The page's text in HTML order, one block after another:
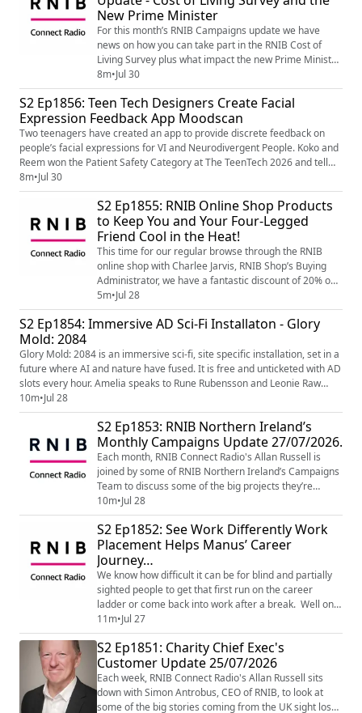
New Prime Minister
For this month’s RNIB Campaigns update we have
news on how you can take part in the RNIB Cost of
Living Survey plus what impact the new Prime Minister
Andy Burnham might have on all the top level policy
and campaigning work that the RNIB does around
some of those day-to-day issues that we all face as
blind and partially sighted people. To find out more
about the Cost of Living Survey and to ge...
8m•Jul 30
S2 Ep1856: Teen Tech Designers Create Facial
Expression Feedback App Moodscan
Two teenagers have created an app to provide discrete feedback on
people’s facial expressions for VI and Neurodivergent People. Koko and
Reem won the Patient Safety Category at The TeenTech 2026 and tell
Amelia more about Moodscan... Image shows the RNIB Connect Radio
logo. On a white and black background ‘RNIB’ written in bold black
capital letters and underline with a bold pink line. Undern...
8m•Jul 30
S2 Ep1855: RNIB Online Shop Products
to Keep You and Your Four-Legged
Friend Cool in the Heat!
This time for our regular browse through the RNIB
online shop with Charlee Jarvis, RNIB Shop’s Buying
Administrator, we have a fantastic discount of 20% on
the adjustable LED light and fan that we featured last
time plus some great products to keep you and your
four-legged friend cool in all those heat waves we
about that great discount on the ...
5m•Jul 28
S2 Ep1854: Immersive AD Sci-Fi Installaton - Glory
Mold: 2084
Glory Mold: 2084 is an immersive sci-fi, site specific installation, set in a
future where AI and nature have fused. ​It is free and unticketed with AD
slots every hour. Amelia speaks to Rune Rubensson and Leonie Raw
Gasson from production company Produced Moon to learn more Visit
from 12-5pm until Wed 29th July in Unit 12, St Enoch Centre Leartn
more on their website - Glory Mold | Produce...
10m•Jul 28
S2 Ep1853: RNIB Northern Ireland’s
Monthly Campaigns Update 27/07/2026.
Each month, RNIB Connect Radio's Allan Russell is
joined by some of RNIB Northern Ireland’s Campaigns
Team to discuss some of the big projects they’re
working on. This month’s topics include the Northern
Ireland All Party Group on Visual Impairment, help for
those who rely on heating oil and news on disability
rights legislation. If you’d like to find out more, or get
involved in campaigning, e...
10m•Jul 28
S2 Ep1852: See Work Differently Work
Placement Helps Manus’ Career
Journey…
We know how difficult it can be for blind and partially
sighted people to get that first run on the career
ladder or come back into work after a break. Well one
way the RNIB is helping visually impaired people to
take that first step into employment or return to work
is through the RNIB See Work Differently Work
placement scheme. These are paid placements for a
fixed term of twelve weeks and a...
11m•Jul 27
S2 Ep1851: Charity Chief Exec's
Customer Update 25/07/2026
Each week, RNIB Connect Radio's Allan Russell sits
down with Simon Antrobus, CEO of RNIB, to look at
some of the big stories coming from the UK sight loss